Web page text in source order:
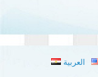
العربية